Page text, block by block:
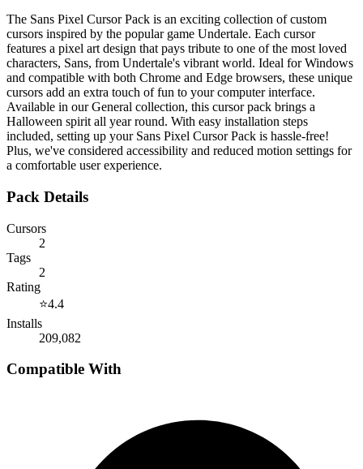
The Sans Pixel Cursor Pack is an exciting collection of custom
cursors inspired by the popular game Undertale. Each cursor
features a pixel art design that pays tribute to one of the most loved
characters, Sans, from Undertale's vibrant world. Ideal for Windows
and compatible with both Chrome and Edge browsers, these unique
cursors add an extra touch of fun to your computer interface.
Available in our General collection, this cursor pack brings a
Halloween spirit all year round. With easy installation steps
included, setting up your Sans Pixel Cursor Pack is hassle-free!
Plus, we've considered accessibility and reduced motion settings for
a comfortable user experience.
Pack Details
Cursors
2
Tags
2
Rating
⭐4.4
Installs
209,082
Compatible With